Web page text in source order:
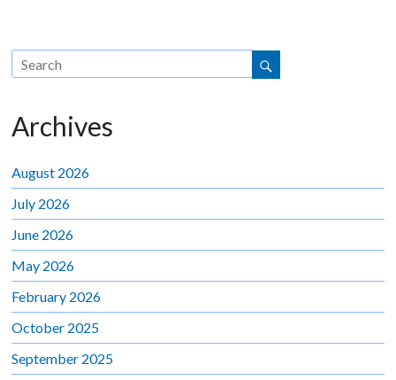
Archives
August 2026
July 2026
June 2026
May 2026
February 2026
October 2025
September 2025